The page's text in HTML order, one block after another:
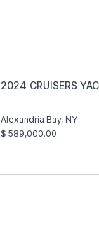
2024 CRUISERS
Alexandria Bay, NY
$ 589,000.00